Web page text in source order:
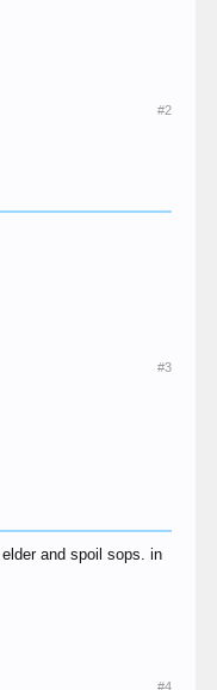
#2
#3
and spoil sops. in
#4